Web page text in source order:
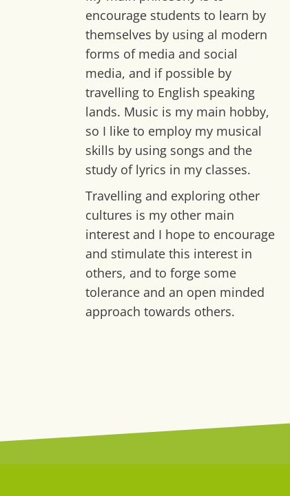
encourage students to learn by
themselves by using al modern
forms of media and social
media, and if possible by
travelling to English speaking
lands. Music is my main hobby,
so I like to employ my musical
skills by using songs and the
study of lyrics in my classes.
Travelling and exploring other
cultures is my other main
interest and I hope to encourage
and stimulate this interest in
others, and to forge some
tolerance and an open minded
approach towards others.